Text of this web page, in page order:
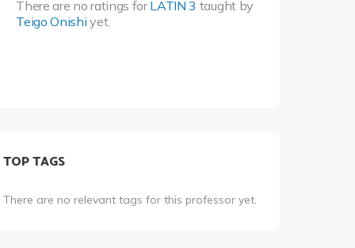
There are no ratings forLATIN 3 taught by
Teigo Onishi yet.
TOP TAGS
There are no relevant tags for this professor yet.